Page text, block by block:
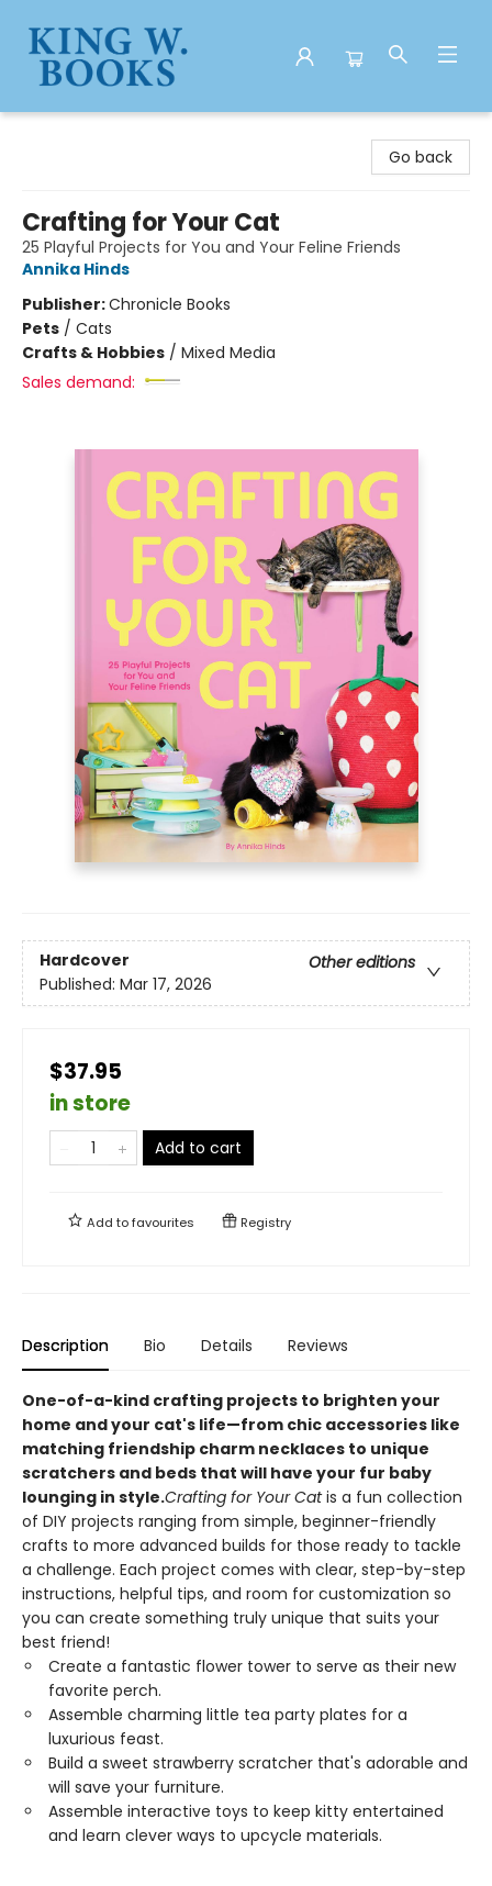
Go back
Crafting for Your Cat
25 Playful Projects for You and Your Feline Friends
Annika Hinds
Publisher:Chronicle Books
Pets / Cats
Crafts & Hobbies / Mixed Media
Sales demand:
Hardcover
Other editions
Published: Mar 17, 2026
$37.95
in store
Add to cart
Add tofavourites Registry
Description Bio Details Reviews
One-of-a-kind crafting projects to brighten your
home and your cat's life—from chic accessories like
matching friendship charm necklaces to unique
scratchers and beds that will have your fur baby
lounging in style.Crafting for Your Catis a fun collection
of DIY projects ranging from simple, beginner-friendly
crafts to more advanced builds for those ready to tackle
a challenge. Each project comes with clear, step-by-step
instructions, helpful tips, and room for customization so
you can create something truly unique that suits your
best friend!
Create a fantastic flower tower to serve as their new
favorite perch.
Assemble charming little tea party plates for a
luxurious feast.
Build a sweet strawberry scratcher that's adorable and
will save your furniture.
Assemble interactive toys to keep kitty entertained
and learn clever ways to upcycle materials.